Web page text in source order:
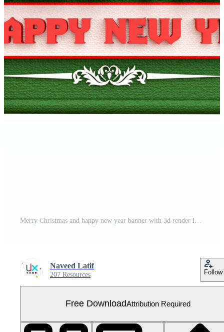
Naveed Latif
207 Resources Follow
Free DownloadAttribution Required